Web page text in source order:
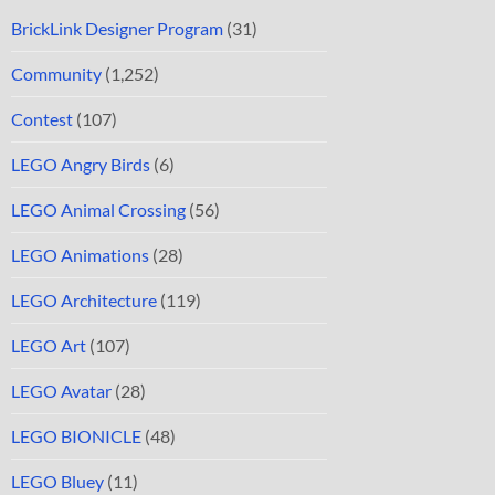
BrickLink Designer Program (31)
Community (1,252)
Contest (107)
LEGO Angry Birds (6)
LEGO Animal Crossing (56)
LEGO Animations (28)
LEGO Architecture (119)
LEGO Art (107)
LEGO Avatar (28)
LEGO BIONICLE (48)
LEGO Bluey (11)